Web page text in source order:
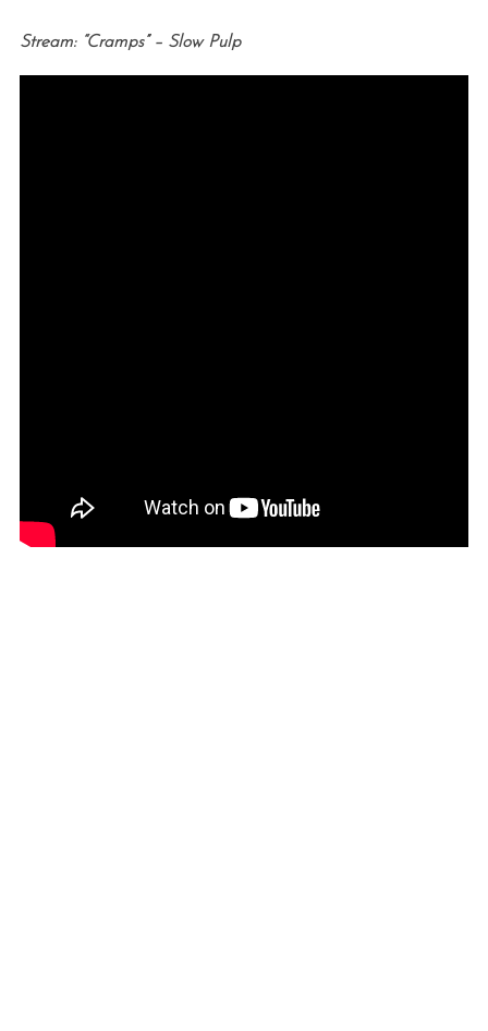
Stream: “Cramps” – Slow Pulp